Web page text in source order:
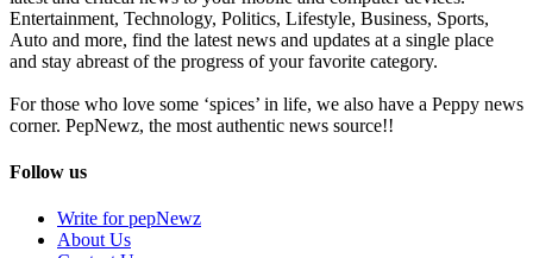
Entertainment, Technology, Politics, Lifestyle, Business, Sports,
Auto and more, find the latest news and updates at a single place
and stay abreast of the progress of your favorite category.
For those who love some ‘spices’ in life, we also have a Peppy news
corner. PepNewz, the most authentic news source!!
Follow us
Write for pepNewz
About Us